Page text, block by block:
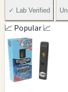
✓ Lab Verified
📈 Popular 📈